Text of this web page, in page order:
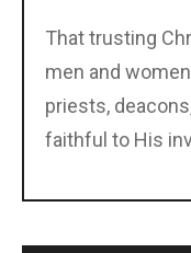
That trusting
men and
priests,
faithful to His